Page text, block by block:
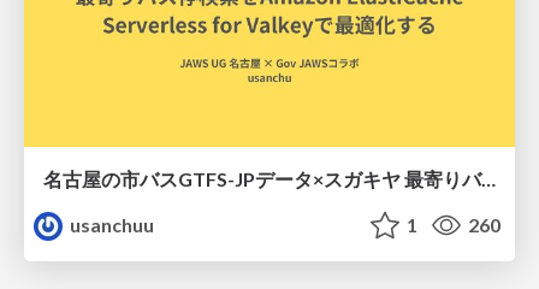
名古屋の市バスGTFS-JPデータ×スガキヤ 最寄りバス停検索をAmazon ElastiCache Serverless for Valkeyで最適化する
usanchuu
1 260